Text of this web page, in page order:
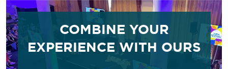
COMBINE YOUR
EXPERIENCE WITH OURS